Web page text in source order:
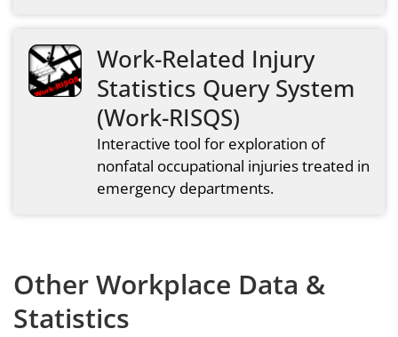
Work-Related Injury
Statistics Query System
(Work-RISQS)
Interactive tool for exploration of
nonfatal occupational injuries treated in
emergency departments.
Other Workplace Data &
Statistics